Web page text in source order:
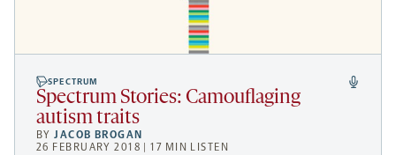
SPECTRUM
Spectrum Stories: Camouflaging
autism traits
BYJACOB BROGAN
26 FEBRUARY 2018 | 17 MIN LISTEN